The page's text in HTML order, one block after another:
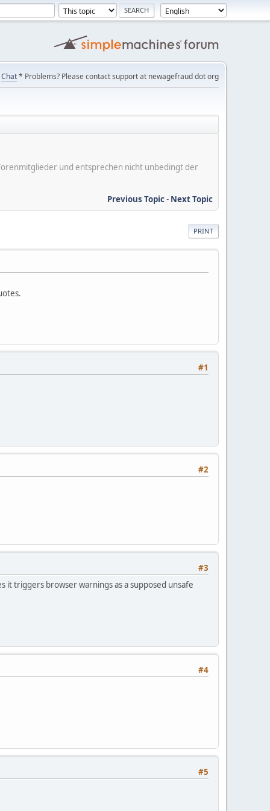
Chat* Problems? Please contact support at newagefraud dot org
und entsprechen nicht unbedingt der
Previous Topic- Next Topic
PRINT
#1
#2
#3
it triggers browser warnings as a supposed unsafe
#4
#5